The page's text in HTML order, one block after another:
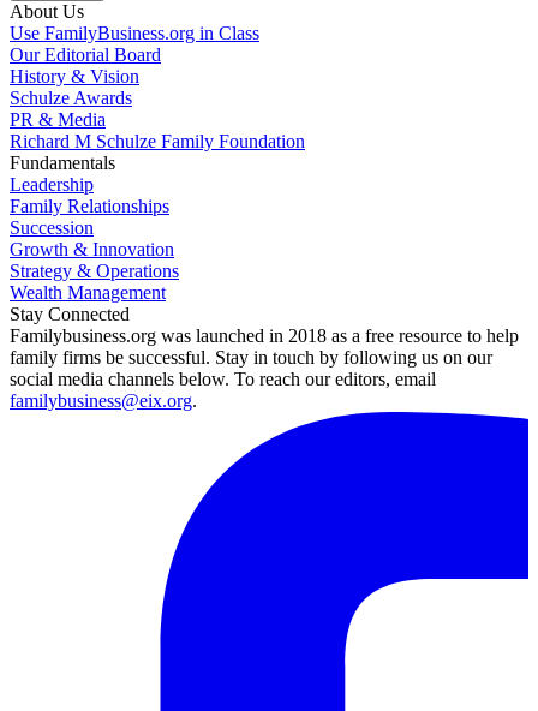
About Us
Use FamilyBusiness.org in Class
Our Editorial Board
History & Vision
Schulze Awards
PR & Media
Richard M Schulze Family Foundation
Fundamentals
Leadership
Family Relationships
Succession
Growth & Innovation
Strategy & Operations
Wealth Management
Stay Connected
Familybusiness.org was launched in 2018 as a free resource to help
family firms be successful. Stay in touch by following us on our
social media channels below. To reach our editors, email
familybusiness@eix.org.